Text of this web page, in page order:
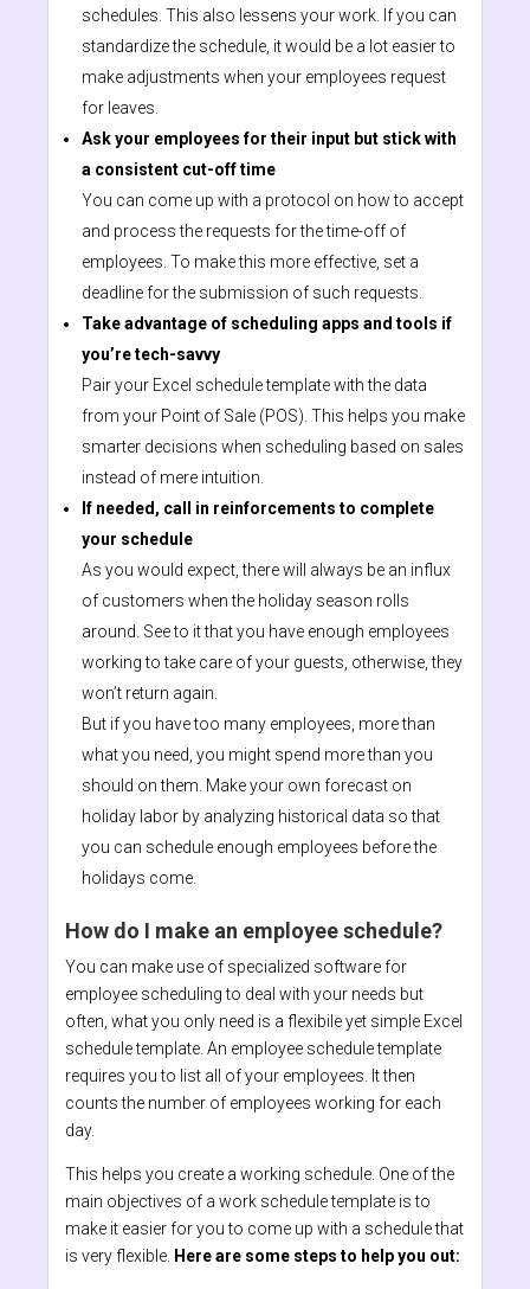
schedules. This also lessens your work. If you can
standardize the schedule, it would be a lot easier to
make adjustments when your employees request
for leaves.
Ask your employees for their input but stick with
a consistent cut-off time
You can come up with a protocol on how to accept
and process the requests for the time-off of
employees. To make this more effective, set a
deadline for the submission of such requests.
Take advantage of scheduling apps and tools if
you’re tech-savvy
Pair your Excel schedule template with the data
from your Point of Sale (POS). This helps you make
smarter decisions when scheduling based on sales
instead of mere intuition.
If needed, call in reinforcements to complete
your schedule
As you would expect, there will always be an influx
of customers when the holiday season rolls
around. See to it that you have enough employees
working to take care of your guests, otherwise, they
won’t return again.
But if you have too many employees, more than
what you need, you might spend more than you
should on them. Make your own forecast on
holiday labor by analyzing historical data so that
you can schedule enough employees before the
holidays come.
How do I make an employee schedule?
You can make use of specialized software for
employee scheduling to deal with your needs but
often, what you only need is a flexibile yet simple Excel
schedule template. An employee schedule template
requires you to list all of your employees. It then
counts the number of employees working for each
day.
This helps you create a working schedule. One of the
main objectives of a work schedule template is to
make it easier for you to come up with a schedule that
is very flexible. Here are some steps to help you out: